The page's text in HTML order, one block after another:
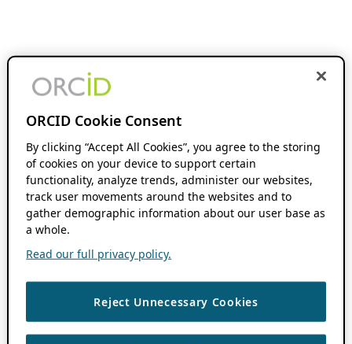
ORCID Cookie Consent
By clicking “Accept All Cookies”, you agree to the storing
of cookies on your device to support certain
functionality, analyze trends, administer our websites,
track user movements around the websites and to
gather demographic information about our user base as
a whole.
Read our full privacy policy.
Reject Unnecessary Cookies